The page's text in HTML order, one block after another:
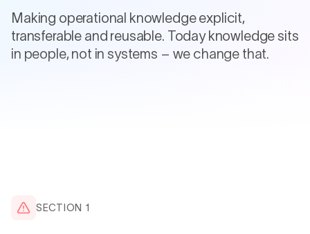
Making operational knowledge explicit,
transferable and reusable. Today knowledge sits
in people, not in systems – we change that.
SECTION 1